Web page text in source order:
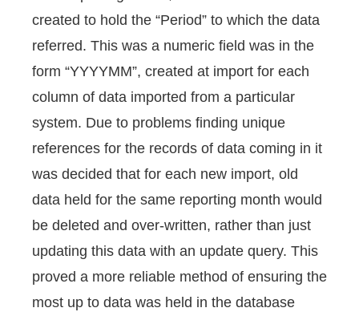
created to hold the “Period” to which the data
referred. This was a numeric field was in the
form “YYYYMM”, created at import for each
column of data imported from a particular
system. Due to problems finding unique
references for the records of data coming in it
was decided that for each new import, old
data held for the same reporting month would
be deleted and over-written, rather than just
updating this data with an update query. This
proved a more reliable method of ensuring the
most up to data was held in the database